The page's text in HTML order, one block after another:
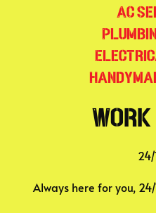
AC
Work
Always here for you,